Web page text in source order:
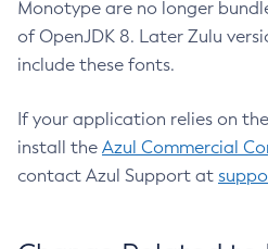
Monotype are no longer
of OpenJDK 8. Later Zulu
include these fonts.
If your application relies on
install the Azul Commercial
contact Azul Support at